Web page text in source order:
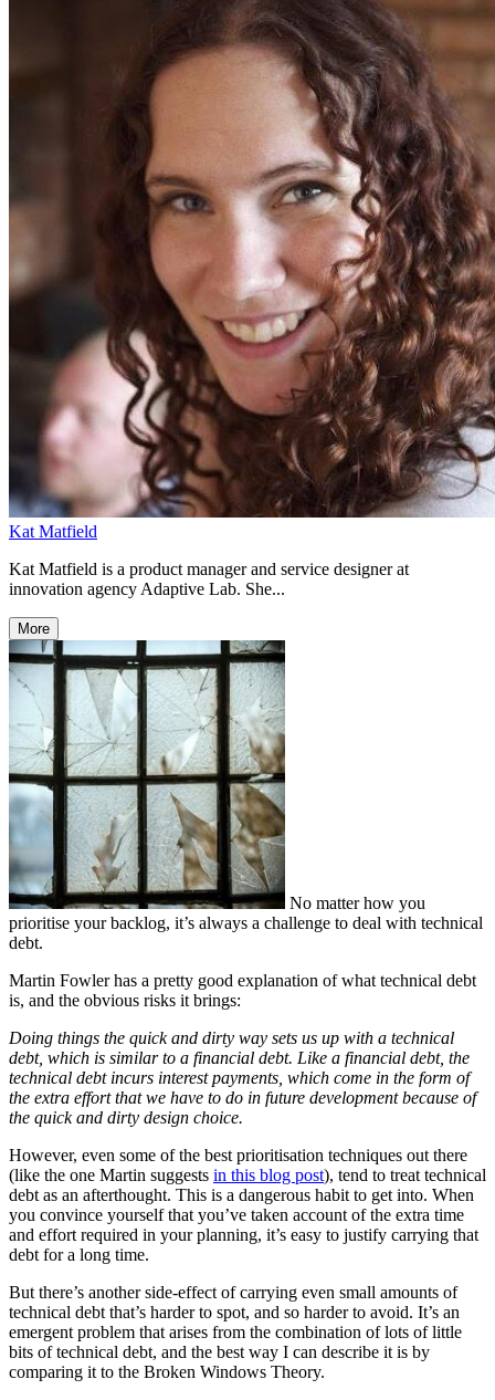
Kat Matfield
Kat Matfield is a product manager and service designer at
innovation agency Adaptive Lab. She...
More
No matter how you
prioritise your backlog, it’s always a challenge to deal with technical
debt.
Martin Fowler has a pretty good explanation of what technical debt
is, and the obvious risks it brings:
Doing things the quick and dirty way sets us up with a technical
debt, which is similar to a financial debt. Like a financial debt, the
technical debt incurs interest payments, which come in the form of
the extra effort that we have to do in future development because of
the quick and dirty design choice.
However, even some of the best prioritisation techniques out there
(like the one Martin suggests in this blog post), tend to treat technical
debt as an afterthought. This is a dangerous habit to get into. When
you convince yourself that you’ve taken account of the extra time
and effort required in your planning, it’s easy to justify carrying that
debt for a long time.
But there’s another side-effect of carrying even small amounts of
technical debt that’s harder to spot, and so harder to avoid. It’s an
emergent problem that arises from the combination of lots of little
bits of technical debt, and the best way I can describe it is by
comparing it to the Broken Windows Theory.